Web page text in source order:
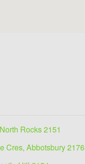
Rocks 2151
Cres, Abbotsbury 2176